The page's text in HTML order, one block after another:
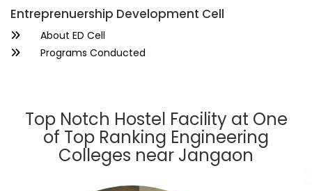
Entreprenuership Development Cell
About ED Cell
Programs Conducted
Top Notch Hostel Facility at One
of Top Ranking Engineering
Colleges near Jangaon